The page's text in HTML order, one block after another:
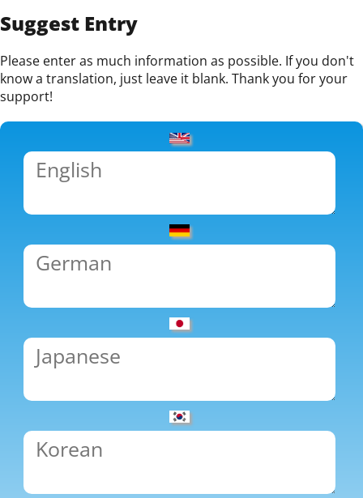
Suggest Entry
Please enter as much information as possible. If you don't
know a translation, just leave it blank. Thank you for your
support!